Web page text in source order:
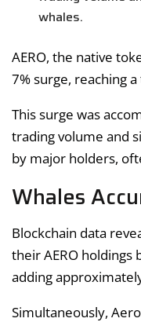
whales.
AERO, the native
7% surge, reaching
This surge was
trading volume and
by major holders,
Whales
Blockchain data
their AERO holdings
adding
Simultaneously,